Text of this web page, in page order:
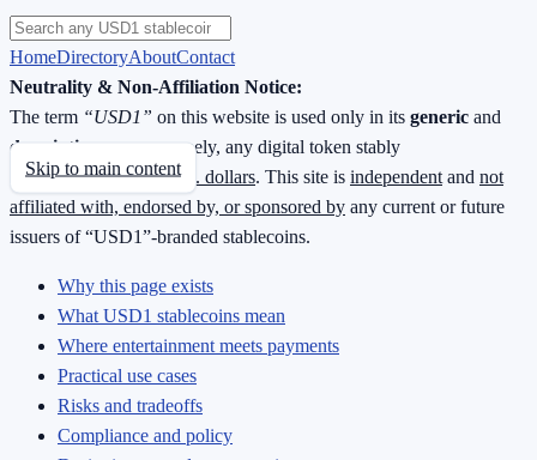
HomeDirectoryAboutContact
Neutrality & Non-Affiliation Notice:
The term “USD1” on this website is used only in its generic and
descriptive
sense—namely, any digital token stably
redeemable1 : 1 for U.S. dollars. This site is independent and not
affiliated with, endorsed by, or sponsored by any current or future
issuers of “USD1”-branded stablecoins.
Skip to main content
Why this page exists
What USD1 stablecoins mean
Where entertainment meets payments
Practical use cases
Risks and tradeoffs
Compliance and policy